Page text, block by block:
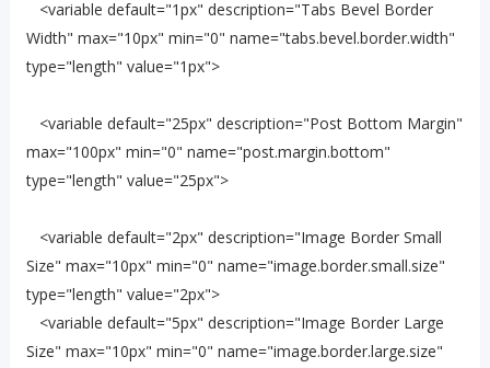
<variable default="1px" description="Tabs Bevel Border
Width" max="10px" min="0" name="tabs.bevel.border.width"
type="length" value="1px">
<variable default="25px" description="Post Bottom Margin"
max="100px" min="0" name="post.margin.bottom"
type="length" value="25px">
<variable default="2px" description="Image Border Small
Size" max="10px" min="0" name="image.border.small.size"
type="length" value="2px">
<variable default="5px" description="Image Border Large
Size" max="10px" min="0" name="image.border.large.size"